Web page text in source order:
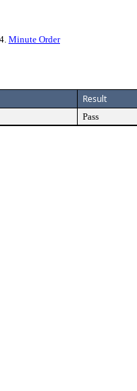
Minute Order
Result
Pass